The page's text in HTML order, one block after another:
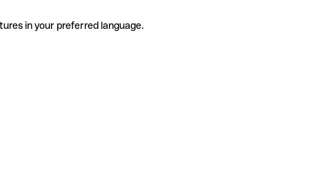
in your preferred language.